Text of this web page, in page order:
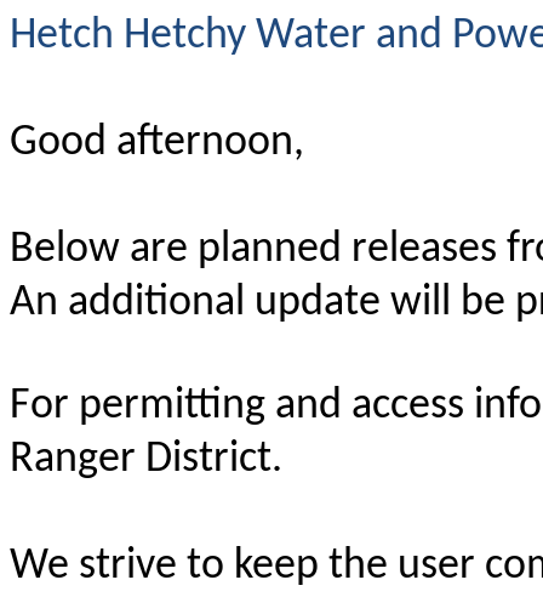
Hetch Hetchy Water and
Good afternoon,
Below are planned releases
An additional update will be
For permitting and access
Ranger District.
We strive to keep the user